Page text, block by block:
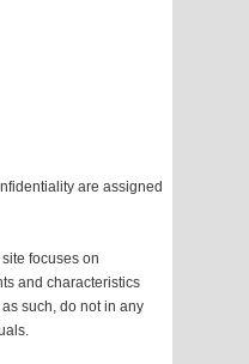
are assigned
focuses on
and characteristics
such, do not in any